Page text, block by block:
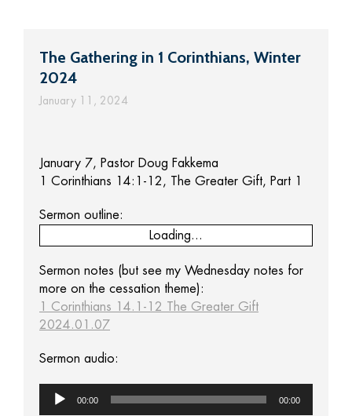
The Gathering in 1 Corinthians, Winter
2024
January 11, 2024
January 7, Pastor Doug Fakkema
1 Corinthians 14:1-12, The Greater Gift, Part 1
Sermon outline:
Loading...
Sermon notes (but see my Wednesday notes for
more on the cessation theme):
1 Corinthians 14.1-12 The Greater Gift
2024.01.07
Sermon audio:
Audio
00:00 00:00